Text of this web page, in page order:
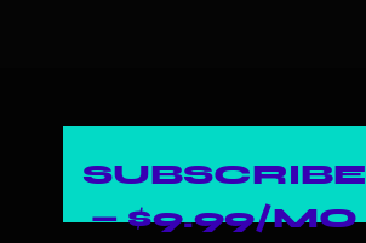
SUBSCRIBE
— $9.99/MO